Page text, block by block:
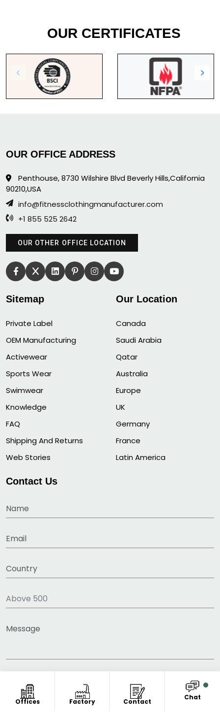
OUR CERTIFICATES
Offices Factory Contact
Chat
OUR OFFICE ADDRESS
Penthouse, 8730 Wilshire Blvd Beverly Hills,California
90210,USA
info@fitnessclothingmanufacturer.com
+1 855 525 2642
OUR OTHER OFFICE LOCATION
Sitemap
Private Label
OEM Manufacturing
Activewear
Sports Wear
Swimwear
Knowledge
FAQ
Shipping And Returns
Web Stories
Our Location
Canada
Saudi Arabia
Qatar
Australia
Europe
UK
Germany
France
Latin America
Contact Us